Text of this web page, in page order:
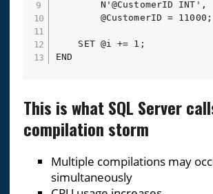
        N'@CustomerID INT',
        @CustomerID = 11000;
    SET @i += 1;
END
This is what SQL Server
compilation storm
Multiple compilations may
simultaneously